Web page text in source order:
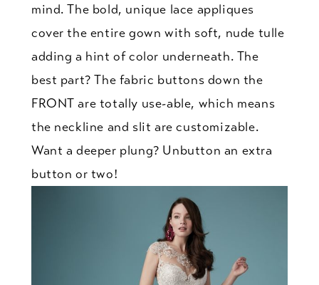
mind. The bold, unique lace appliques
cover the entire gown with soft, nude tulle
adding a hint of color underneath. The
best part? The fabric buttons down the
FRONT are totally use-able, which means
the neckline and slit are customizable.
Want a deeper plung? Unbutton an extra
button or two!